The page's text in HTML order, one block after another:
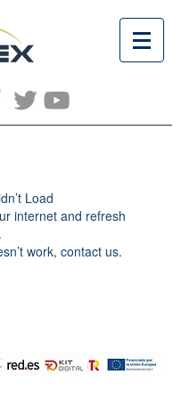
Load
internet and refresh
work, contact us.